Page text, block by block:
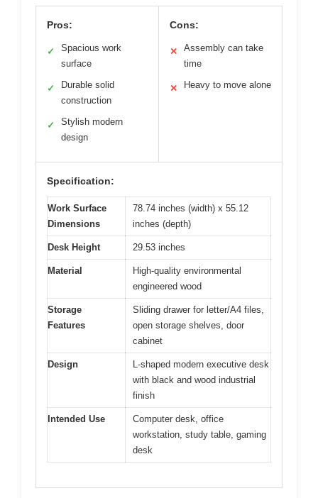
Pros:
✓
Spacious work
surface
✓
Durable solid
construction
✓
Stylish modern
design
Cons:
✕
Assembly can take
time
✕ Heavy to move alone
Specification:
Work Surface
Dimensions
78.74 inches (width) x 55.12
inches (depth)
Desk Height 29.53 inches
Material
High-quality environmental
engineered wood
Storage
Features
Sliding drawer for letter/A4 files,
open storage shelves, door
cabinet
Design
L-shaped modern executive desk
with black and wood industrial
finish
Intended Use
Computer desk, office
workstation, study table, gaming
desk